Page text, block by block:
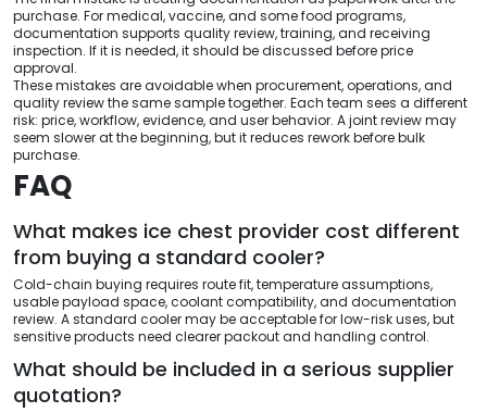
purchase. For medical, vaccine, and some food programs,
documentation supports quality review, training, and receiving
inspection. If it is needed, it should be discussed before price
approval.
These mistakes are avoidable when procurement, operations, and
quality review the same sample together. Each team sees a different
risk: price, workflow, evidence, and user behavior. A joint review may
seem slower at the beginning, but it reduces rework before bulk
purchase.
FAQ
What makes ice chest provider cost different
from buying a standard cooler?
Cold-chain buying requires route fit, temperature assumptions,
usable payload space, coolant compatibility, and documentation
review. A standard cooler may be acceptable for low-risk uses, but
sensitive products need clearer packout and handling control.
What should be included in a serious supplier
quotation?